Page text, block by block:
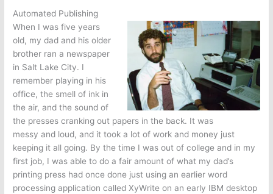
Automated Publishing
When I was five years
old, my dad and his older
brother ran a newspaper
in Salt Lake City. I
remember playing in his
office, the smell of ink in
the air, and the sound of
the presses cranking out papers in the back. It was
messy and loud, and it took a lot of work and money just
keeping it all going. By the time I was out of college and in my
first job, I was able to do a fair amount of what my dad’s
printing press had once done just using an earlier word
processing application called XyWrite on an early IBM desktop